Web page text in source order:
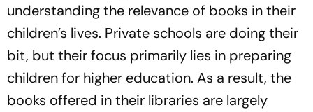
understanding the relevance of books in their
children’s lives. Private schools are doing their
bit, but their focus primarily lies in preparing
children for higher education. As a result, the
books offered in their libraries are largely